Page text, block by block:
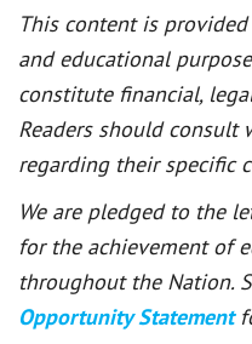
This content is
and educational
constitute financial,
Readers should consult
regarding their specific
We are pledged to the
for the achievement of
throughout the Nation.
Opportunity Statement